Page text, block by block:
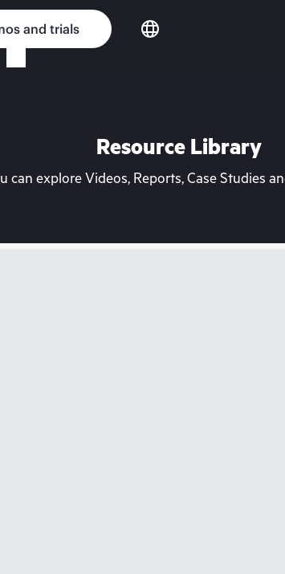
and trials
Resource Library
can explore Videos, Reports, Case Studies